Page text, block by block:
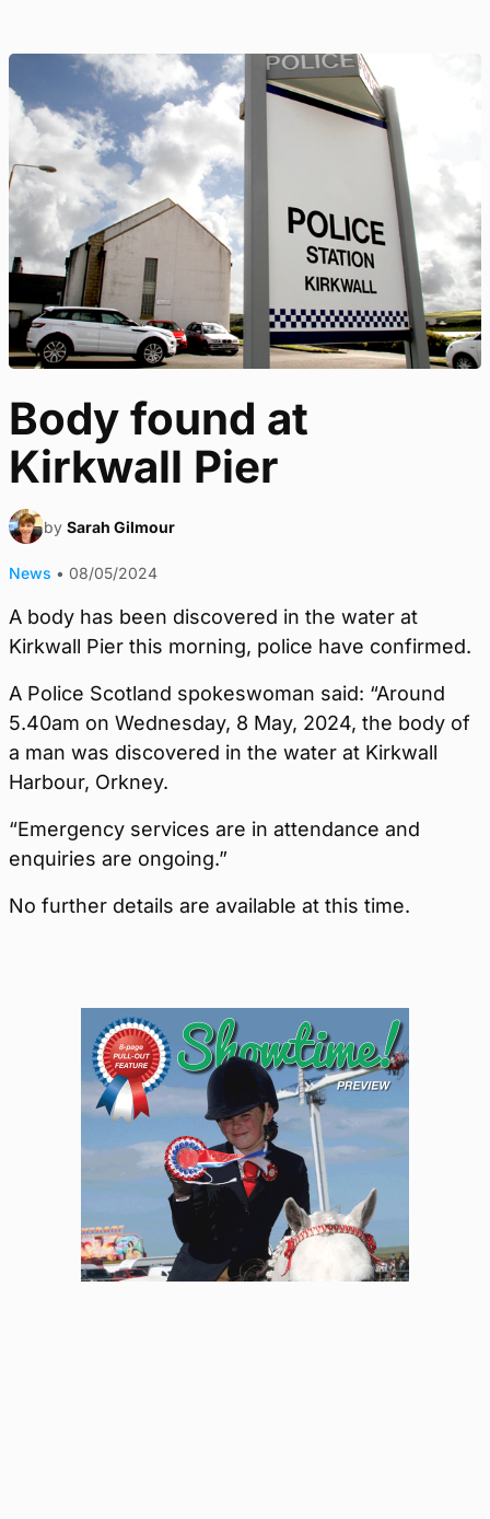
Body found at
Kirkwall Pier
by Sarah Gilmour
News • 08/05/2024
A body has been discovered in the water at
Kirkwall Pier this morning, police have confirmed.
A Police Scotland spokeswoman said: “Around
5.40am on Wednesday, 8 May, 2024, the body of
a man was discovered in the water at Kirkwall
Harbour, Orkney.
“Emergency services are in attendance and
enquiries are ongoing.”
No further details are available at this time.